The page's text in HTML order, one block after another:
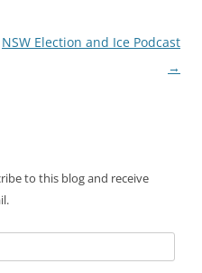
NSW Election and Ice Podcast
→
to this blog and receive